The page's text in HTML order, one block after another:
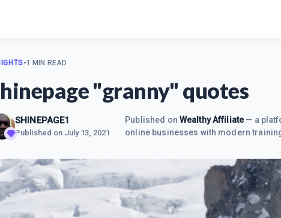
•1 MIN READ
"granny" quotes
SHINEPAGE1
Published on July 13, 2021
Published on Wealthy Affiliate— a
online businesses with modern